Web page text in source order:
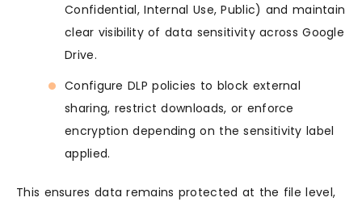
Confidential, Internal Use, Public) and maintain
clear visibility of data sensitivity across Google
Drive.
Configure DLP policies to block external
sharing, restrict downloads, or enforce
encryption depending on the sensitivity label
applied.
This ensures data remains protected at the file level,